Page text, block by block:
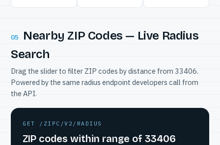
05
Nearby ZIP Codes — Live Radius
Search
Drag the slider to filter ZIP codes by distance from 33406.
Powered by the same radius endpoint developers call from
the API.
GET /ZIPC/V2/RADIUS
ZIP codes within range of 33406